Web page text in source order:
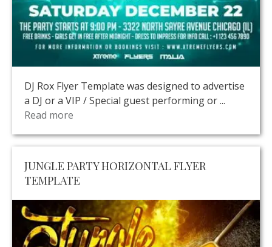
DJ Rox Flyer Template was designed to advertise
a DJ or a VIP / Special guest performing or ...
Read more
JUNGLE PARTY HORIZONTAL FLYER
TEMPLATE